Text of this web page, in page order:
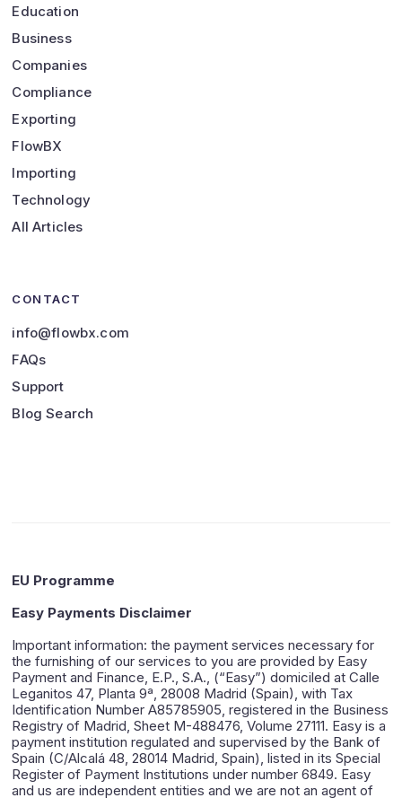
Education
Business
Companies
Compliance
Exporting
FlowBX
Importing
Technology
All Articles
CONTACT
info@flowbx.com
FAQs
Support
Blog Search
EU Programme
Easy Payments Disclaimer
Important information: the payment services necessary for
the furnishing of our services to you are provided by Easy
Payment and Finance, E.P., S.A., (“Easy”) domiciled at Calle
Leganitos 47, Planta 9ª, 28008 Madrid (Spain), with Tax
Identification Number A85785905, registered in the Business
Registry of Madrid, Sheet M-488476, Volume 27111. Easy is a
payment institution regulated and supervised by the Bank of
Spain (C/Alcalá 48, 28014 Madrid, Spain), listed in its Special
Register of Payment Institutions under number 6849. Easy
and us are independent entities and we are not an agent of